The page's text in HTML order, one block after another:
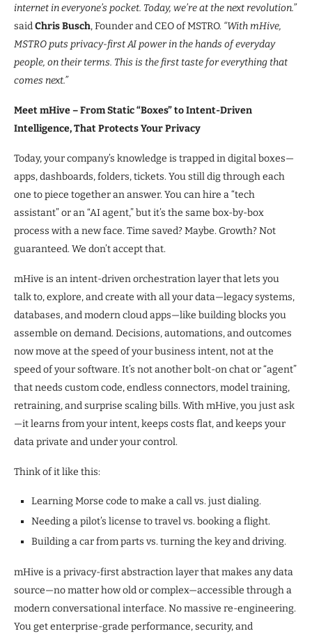
internet in everyone’s pocket. Today, we’re at the next revolution.”
saidChris Busch, Founder and CEO of MSTRO. “With mHive,
MSTRO puts privacy-first AI power in the hands of everyday
people, on their terms. This is the first taste for everything that
comes next.”
Meet mHive – From Static “Boxes” to Intent-Driven
Intelligence, That Protects Your Privacy
Today, your company’s knowledge is trapped in digital boxes—
apps, dashboards, folders, tickets. You still dig through each
one to piece together an answer. You can hire a “tech
assistant” or an “AI agent,” but it’s the same box-by-box
process with a new face. Time saved? Maybe. Growth? Not
guaranteed. We don’t accept that.
mHive is an intent-driven orchestration layer that lets you
talk to, explore, and create with all your data—legacy systems,
databases, and modern cloud apps—like building blocks you
assemble on demand. Decisions, automations, and outcomes
now move at the speed of your business intent, not at the
speed of your software. It’s not another bolt-on chat or “agent”
that needs custom code, endless connectors, model training,
retraining, and surprise scaling bills. With mHive, you just ask
—it learns from your intent, keeps costs flat, and keeps your
data private and under your control.
Think of it like this:
Learning Morse code to make a call vs. just dialing.
Needing a pilot’s license to travel vs. booking a flight.
Building a car from parts vs. turning the key and driving.
mHive is a privacy-first abstraction layer that makes any data
source—no matter how old or complex—accessible through a
modern conversational interface. No massive re-engineering.
You get enterprise-grade performance, security, and